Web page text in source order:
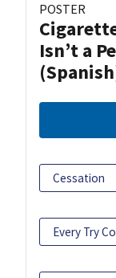
POSTER
Isn’t a
Cessation
Every Try